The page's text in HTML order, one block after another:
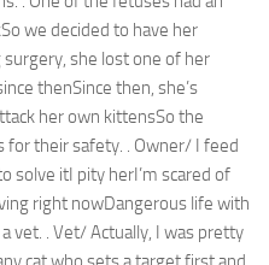
we decided to have her
she lost one of her
thenSince then, she’s
her own kittensSo the
their safety. . Owner/ I feed
solve itI pity herI’m scared of
right nowDangerous life with
vet. . Vet/ Actually, I was pretty